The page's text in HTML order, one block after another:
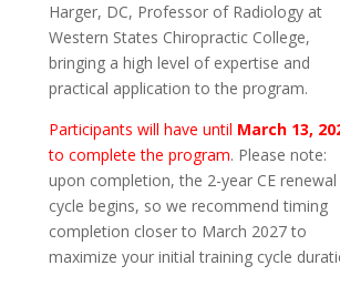
Harger, DC, Professor of Radiology at
Western States Chiropractic College,
bringing a high level of expertise and
practical application to the program.
Participants will have until March 13,
to complete the program. Please note:
upon completion, the 2-year CE renewal
cycle begins, so we recommend timing
completion closer to March 2027 to
maximize your initial training cycle